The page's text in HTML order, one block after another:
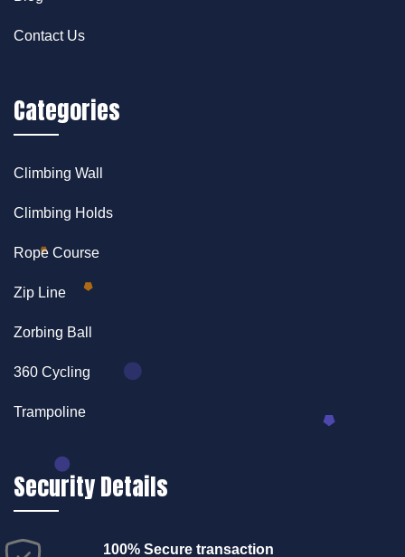
Contact Us
Categories
Climbing Wall
Climbing Holds
Rope Course
Zip Line
Zorbing Ball
360 Cycling
Trampoline
Security Details
100% Secure transaction